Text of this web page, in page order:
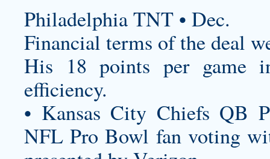
Philadelphia TNT • Dec.
Financial terms of the deal
His 18 points per game
efficiency.
• Kansas City Chiefs QB
NFL Pro Bowl fan voting